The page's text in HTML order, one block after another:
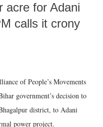
acre for Adani
calls it crony
of People’s Movements
government’s decision to
district, to Adani
power project.